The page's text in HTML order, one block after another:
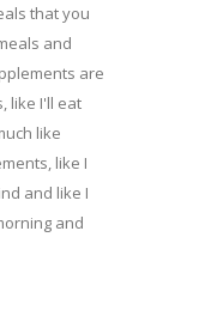
that you
and
are
like I'll eat
like
like I
and like I
and